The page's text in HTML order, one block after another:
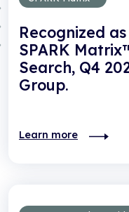
Recognized
SPARK
Search, Q4
Group.
Learn more